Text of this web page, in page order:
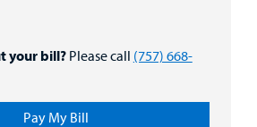
your bill?Please call (757) 668-
Pay My Bill